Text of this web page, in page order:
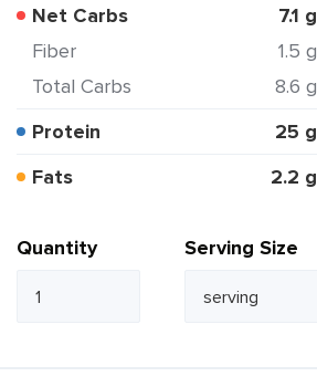
Net Carbs 7.1 g
Fiber
1.5 g
Total Carbs
8.6 g
Protein
25 g
Fats
2.2 g
Quantity Serving Size